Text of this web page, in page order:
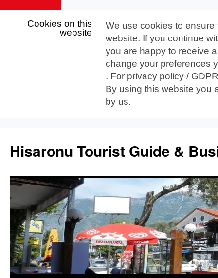
Cookies on this
website
We use cookies to
website. If you continue
you are happy to receive
change your preferences
. For privacy policy /
By using this website you
by us.
content
Hisaronu Tourist Guide &